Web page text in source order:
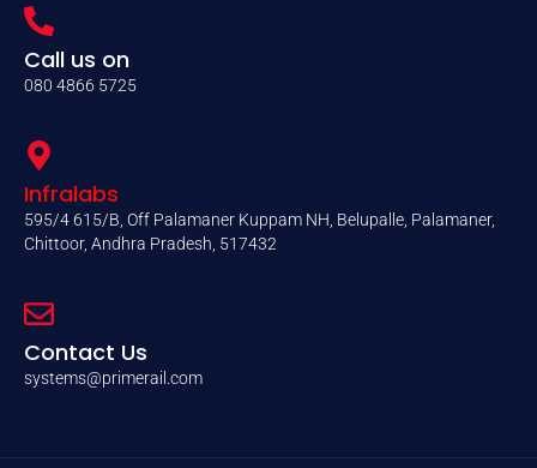
Call us on
080 4866 5725
Infralabs
595/4 615/B, Off Palamaner Kuppam NH, Belupalle, Palamaner,
Chittoor, Andhra Pradesh, 517432
Contact Us
systems@primerail.com